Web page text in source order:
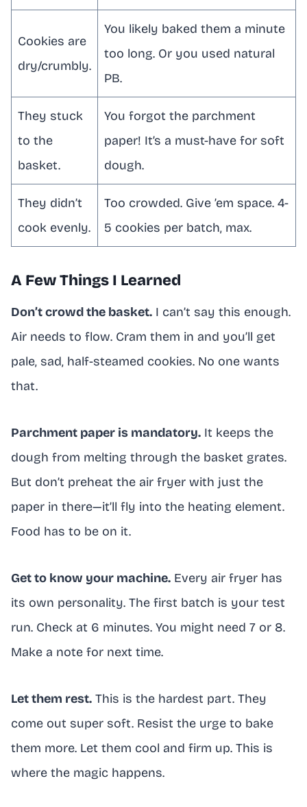
Cookies are
dry/crumbly.
You likely baked them a minute
too long. Or you used natural
PB.
They stuck
to the
basket.
You forgot the parchment
paper! It’s a must-have for soft
dough.
They didn’t
cook evenly.
Too crowded. Give ’em space. 4-
5 cookies per batch, max.
A Few Things I Learned
Don’t crowd the basket. I can’t say this enough.
Air needs to flow. Cram them in and you’ll get
pale, sad, half-steamed cookies. No one wants
that.
Parchment paper is mandatory. It keeps the
dough from melting through the basket grates.
But don’t preheat the air fryer with just the
paper in there—it’ll fly into the heating element.
Food has to be on it.
Get to know your machine. Every air fryer has
its own personality. The first batch is your test
run. Check at 6 minutes. You might need 7 or 8.
Make a note for next time.
Let them rest. This is the hardest part. They
come out super soft. Resist the urge to bake
them more. Let them cool and firm up. This is
where the magic happens.